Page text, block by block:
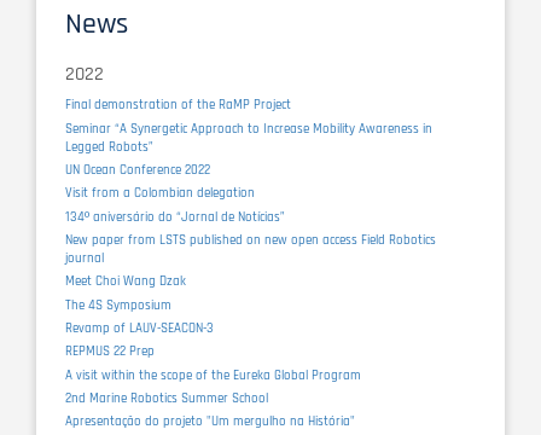
News
2022
Final demonstration of the RaMP Project
Seminar “A Synergetic Approach to Increase Mobility Awareness in
Legged Robots”
UN Ocean Conference 2022
Visit from a Colombian delegation
134º aniversário do “Jornal de Notícias”
New paper from LSTS published on new open access Field Robotics
journal
Meet Choi Wang Dzak
The 4S Symposium
Revamp of LAUV-SEACON-3
REPMUS 22 Prep
A visit within the scope of the Eureka Global Program
2nd Marine Robotics Summer School
Apresentação do projeto "Um mergulho na História"